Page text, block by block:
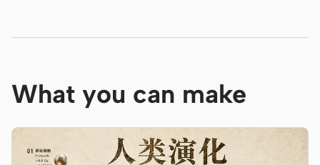
Blog Stories
Tutorials Compare
Download
What you can make